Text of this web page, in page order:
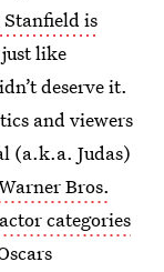
is
just like
deserve it.
and viewers
(a.k.a. Judas)
Bros.
categories